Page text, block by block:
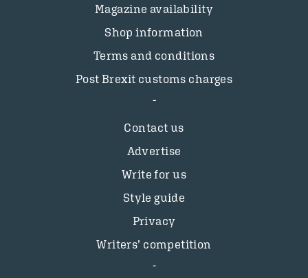
Magazine availability
Shop information
Terms and conditions
Post Brexit customs charges
Contact us
Advertise
Write for us
Style guide
Privacy
Writers’ competition